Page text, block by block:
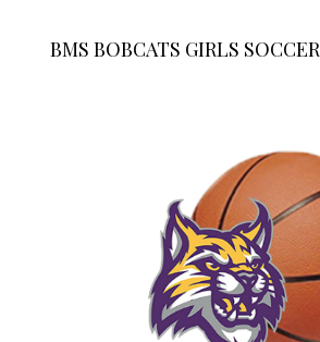
BMS BOBCATS GIRLS SOCCER